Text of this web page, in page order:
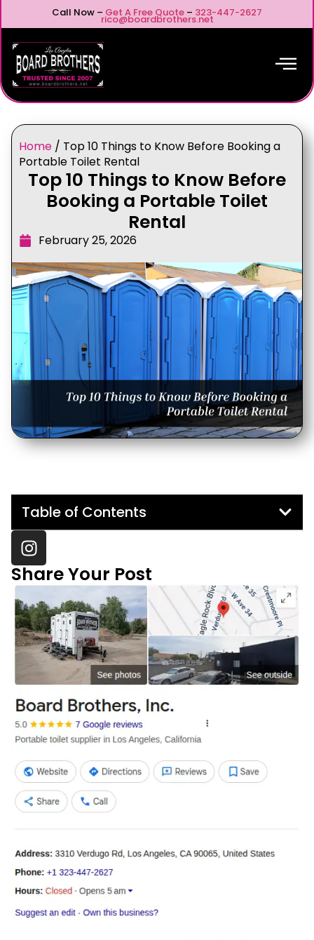
Call Now – Get A Free Quote – 323-447-2627
rico@boardbrothers.net
Home / Top 10 Things to Know Before Booking a
Portable Toilet Rental
Top 10 Things to Know Before
Booking a Portable Toilet
Rental
February 25, 2026
Table of Contents
Share Your Post